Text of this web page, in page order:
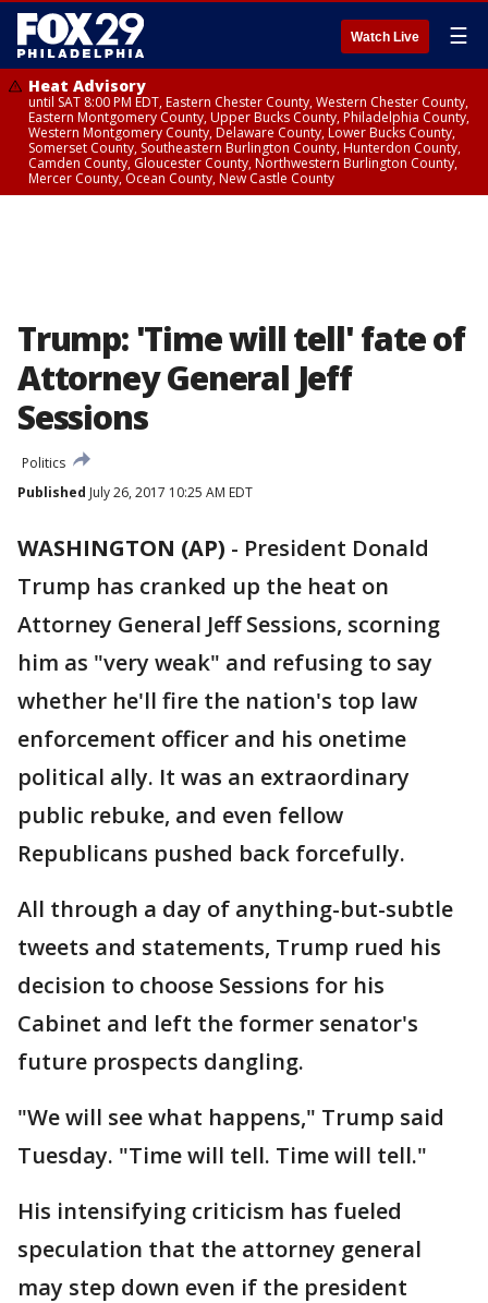
Watch Live ☰
Heat Advisory
until SAT 8:00 PM EDT, Eastern Chester County, Western Chester County,
Eastern Montgomery County, Upper Bucks County, Philadelphia County,
Western Montgomery County, Delaware County, Lower Bucks County,
Somerset County, Southeastern Burlington County, Hunterdon County,
Camden County, Gloucester County, Northwestern Burlington County,
Mercer County, Ocean County, New Castle County
Trump: 'Time will tell' fate of
Attorney General Jeff
Sessions
Politics
Published July 26, 2017 10:25 AM EDT
WASHINGTON (AP) - President Donald
Trump has cranked up the heat on
Attorney General Jeff Sessions, scorning
him as "very weak" and refusing to say
whether he'll fire the nation's top law
enforcement officer and his onetime
political ally. It was an extraordinary
public rebuke, and even fellow
Republicans pushed back forcefully.
All through a day of anything-but-subtle
tweets and statements, Trump rued his
decision to choose Sessions for his
Cabinet and left the former senator's
future prospects dangling.
"We will see what happens," Trump said
Tuesday. "Time will tell. Time will tell."
His intensifying criticism has fueled
speculation that the attorney general
may step down even if the president